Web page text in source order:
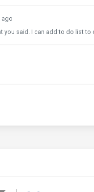
ago
you said. I can add to do list to